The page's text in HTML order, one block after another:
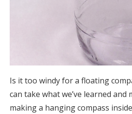
Is it too windy for a floating
can take what we’ve learned and
making a hanging compass